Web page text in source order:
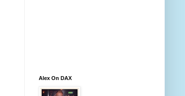
Alex On DAX